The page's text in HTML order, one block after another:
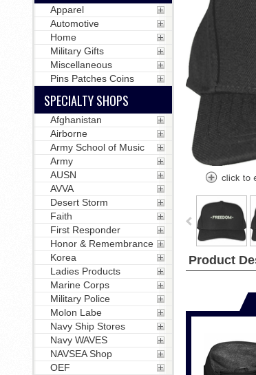
Product
Apparel
Automotive
Home
Military Gifts
Miscellaneous
Pins Patches Coins
SPECIALTY SHOPS
Afghanistan
Airborne
Army School of Music
Army
AUSN
AVVA
Desert Storm
Faith
First Responder
Honor & Remembrance
Korea
Ladies Products
Marine Corps
Military Police
Molon Labe
Navy Ship Stores
Navy WAVES
NAVSEA Shop
OEF